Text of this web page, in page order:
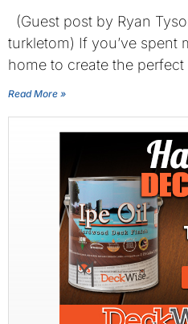
(Guest post by Ryan
turkletom) If you’ve spent
home to create the
Read More »